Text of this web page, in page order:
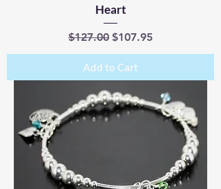
Heart
Regular Price
$127.00 Sale Price
$107.95
Add to Cart